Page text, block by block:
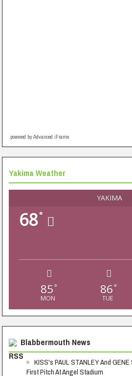
powered by Advanced iFrame
Yakima Weather
YAKIMA
68°
85 °
MON
86 °
TUE
Blabbermouth News
KISS's PAUL STANLEY And
First Pitch At Angel Stadium